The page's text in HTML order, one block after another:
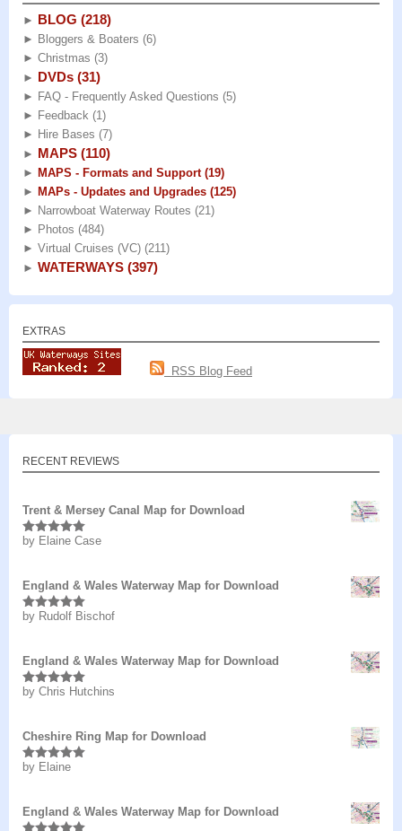
► BLOG (218)
► Bloggers & Boaters (6)
► Christmas (3)
► DVDs (31)
► FAQ - Frequently Asked Questions (5)
► Feedback (1)
► Hire Bases (7)
► MAPS (110)
► MAPS - Formats and Support (19)
► MAPs - Updates and Upgrades (125)
► Narrowboat Waterway Routes (21)
► Photos (484)
► Virtual Cruises (VC) (211)
► WATERWAYS (397)
EXTRAS
RSS Blog Feed
RECENT REVIEWS
Trent & Mersey Canal Map for Download
Rated5out
by Elaine Case
England & Wales Waterway Map for Download
Rated5out
by Rudolf Bischof
England & Wales Waterway Map for Download
Rated5out
by Chris Hutchins
Cheshire Ring Map for Download
Rated5out
by Elaine
England & Wales Waterway Map for Download